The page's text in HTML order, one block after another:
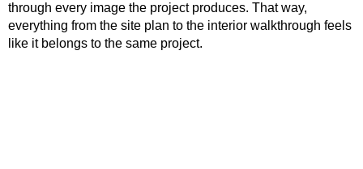
through every image the project produces. That way,
everything from the site plan to the interior walkthrough feels
like it belongs to the same project.